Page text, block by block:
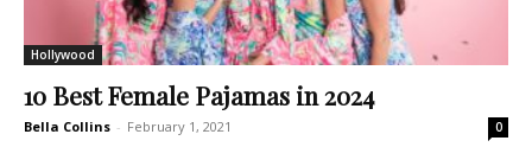
Hollywood
10 Best Female Pajamas in 2024
Bella Collins - February 1, 2021 0